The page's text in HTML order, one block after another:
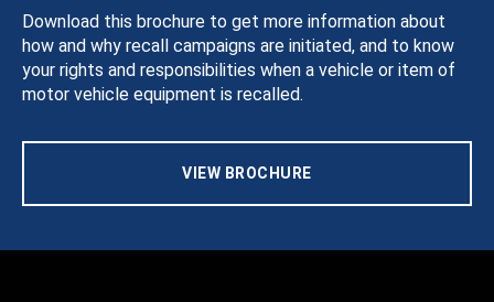
Download this brochure to get more information about
how and why recall campaigns are initiated, and to know
your rights and responsibilities when a vehicle or item of
motor vehicle equipment is recalled.
VIEW BROCHURE